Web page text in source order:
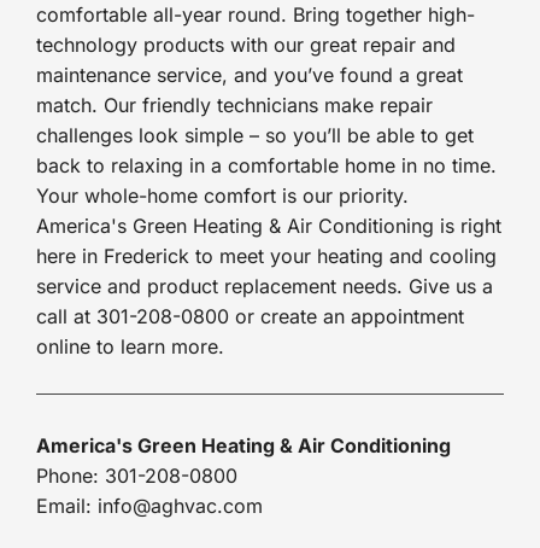
comfortable all-year round. Bring together high-
technology products with our great repair and
maintenance service, and you’ve found a great
match. Our friendly technicians make repair
challenges look simple – so you’ll be able to get
back to relaxing in a comfortable home in no time.
Your whole-home comfort is our priority.
America's Green Heating & Air Conditioning is right
here in Frederick to meet your heating and cooling
service and product replacement needs. Give us a
call at 301-208-0800 or create an appointment
online to learn more.
America's Green Heating & Air Conditioning
Phone: 301-208-0800
Email: info@aghvac.com